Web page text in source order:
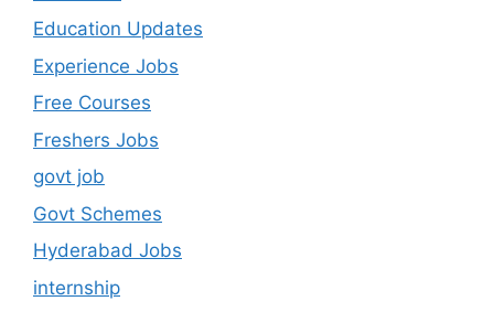
Education Updates
Experience Jobs
Free Courses
Freshers Jobs
govt job
Govt Schemes
Hyderabad Jobs
internship